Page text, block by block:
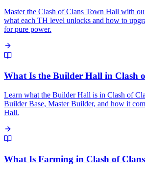
Master the Clash of Clans Town Hall with
what each TH level unlocks and how to
for pure power.
What Is the Builder Hall in Clash
Learn what the Builder Hall is in Clash of
Builder Base, Master Builder, and how it
Hall.
What Is Farming in Clash of